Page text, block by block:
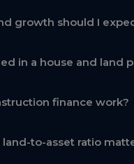
growth should I
in a house and land
finance work?
to-asset ratio